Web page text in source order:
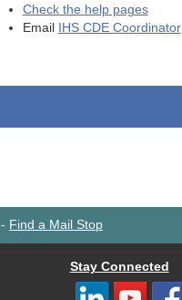
Check the help pages
Email IHS CDE Coordinator
- Find a Mail Stop
Stay Connected